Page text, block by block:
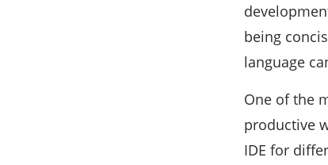
being
language
One of the
productive
IDE for